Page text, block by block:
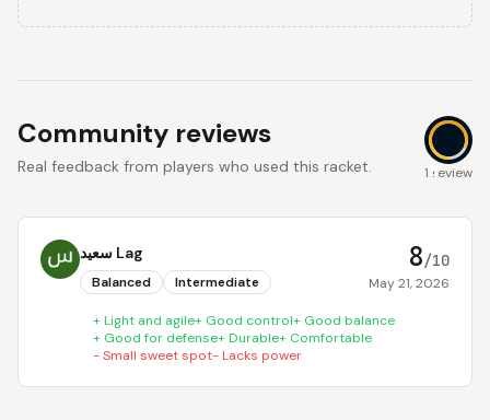
Community reviews
Real feedback from players who used this racket. 8
1 review
سعيد Lag
Balanced Intermediate
8/10
May 21, 2026
+Light and agile+ Good control+ Good balance
+ Good for defense+Durable+ Comfortable
-Small sweet spot- Lacks power